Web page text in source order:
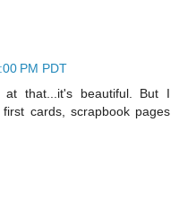
PM PDT
that...it's beautiful. But I
cards, scrapbook pages